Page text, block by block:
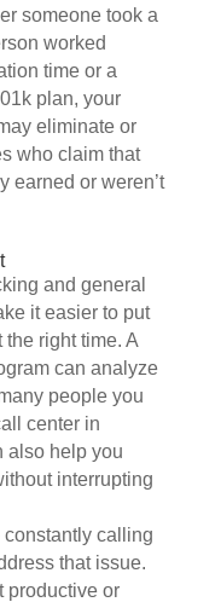
someone took a
worked
time or a
plan, your
eliminate or
who claim that
earned or weren’t
and general
it easier to put
right time. A
can analyze
people you
center in
also help you
interrupting
constantly calling
that issue.
productive or